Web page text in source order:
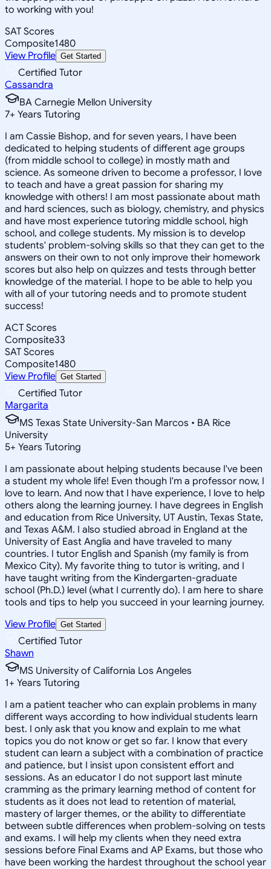
to working with you!
SAT Scores
Composite1480
View Profile Get Started
Certified Tutor
Cassandra
BA Carnegie Mellon University
7+ Years Tutoring
I am Cassie Bishop, and for seven years, I have been
dedicated to helping students of different age groups
(from middle school to college) in mostly math and
science. As someone driven to become a professor, I love
to teach and have a great passion for sharing my
knowledge with others! I am most passionate about math
and hard sciences, such as biology, chemistry, and physics
and have most experience tutoring middle school, high
school, and college students. My mission is to develop
students' problem-solving skills so that they can get to the
answers on their own to not only improve their homework
scores but also help on quizzes and tests through better
knowledge of the material. I hope to be able to help you
with all of your tutoring needs and to promote student
success!
ACT Scores
Composite33
SAT Scores
Composite1480
View Profile Get Started
Certified Tutor
Margarita
MS Texas State University-San Marcos • BA Rice
University
5+ Years Tutoring
I am passionate about helping students because I've been
a student my whole life! Even though I'm a professor now, I
love to learn. And now that I have experience, I love to help
others along the learning journey. I have degrees in English
and education from Rice University, UT Austin, Texas State,
and Texas A&M. I also studied abroad in England at the
University of East Anglia and have traveled to many
countries. I tutor English and Spanish (my family is from
Mexico City). My favorite thing to tutor is writing, and I
have taught writing from the Kindergarten-graduate
school (Ph.D.) level (what I currently do). I am here to share
tools and tips to help you succeed in your learning journey.
View Profile Get Started
Certified Tutor
Shawn
MS University of California Los Angeles
1+ Years Tutoring
I am a patient teacher who can explain problems in many
different ways according to how individual students learn
best. I only ask that you know and explain to me what
topics you do not know or get so far. I know that every
student can learn a subject with a combination of practice
and patience, but I insist upon consistent effort and
sessions. As an educator I do not support last minute
cramming as the primary learning method of content for
students as it does not lead to retention of material,
mastery of larger themes, or the ability to differentiate
between subtle differences when problem-solving on tests
and exams. I will help my clients when they need extra
sessions before Final Exams and AP Exams, but those who
have been working the hardest throughout the school year